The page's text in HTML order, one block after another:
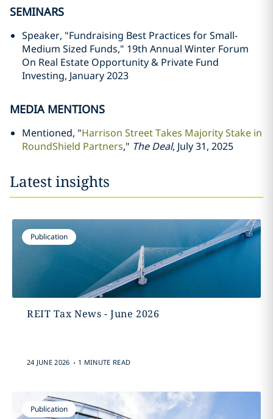
SEMINARS
Speaker, "Fundraising Best Practices for Small-
Medium Sized Funds," 19th Annual Winter Forum
On Real Estate Opportunity & Private Fund
Investing, January 2023
MEDIA MENTIONS
Mentioned, "Harrison Street Takes Majority Stake in
RoundShield Partners," The Deal, July 31, 2025
Latest insights
Publication
REIT Tax News - June 2026
24 JUNE 2026 . 1 MINUTE READ
Publication